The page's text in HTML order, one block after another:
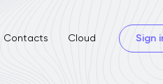
Contacts Cloud Sign